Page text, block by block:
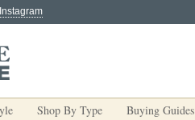
Shop By Type Buying Guides